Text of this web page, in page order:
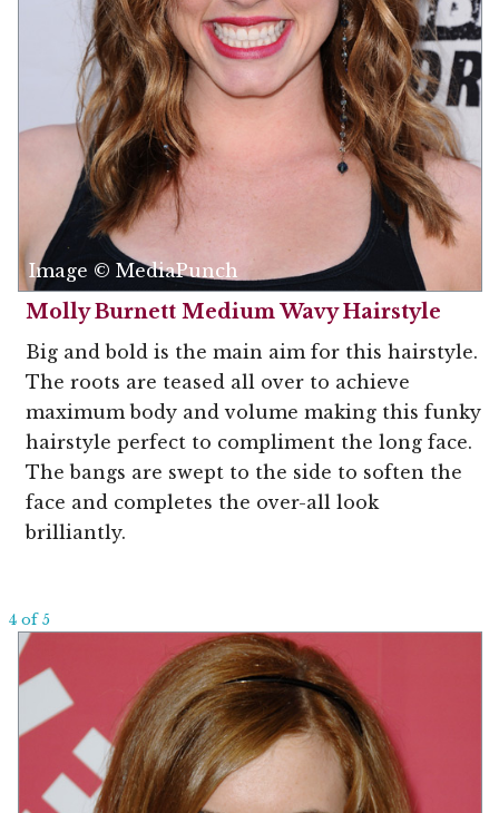
Image © MediaPunch
Molly Burnett Medium Wavy Hairstyle
Big and bold is the main aim for this hairstyle.
The roots are teased all over to achieve
maximum body and volume making this funky
hairstyle perfect to compliment the long face.
The bangs are swept to the side to soften the
face and completes the over-all look
brilliantly.
4 of 5